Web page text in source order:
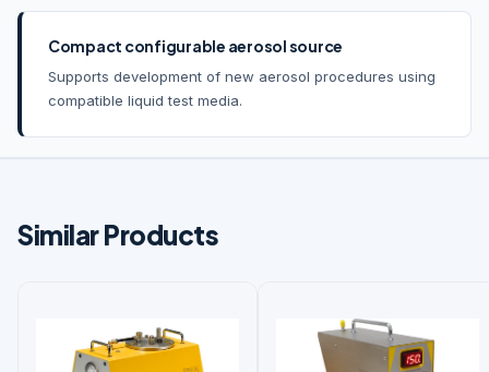
Compact configurable aerosol source
Supports development of new aerosol procedures using
compatible liquid test media.
Similar Products